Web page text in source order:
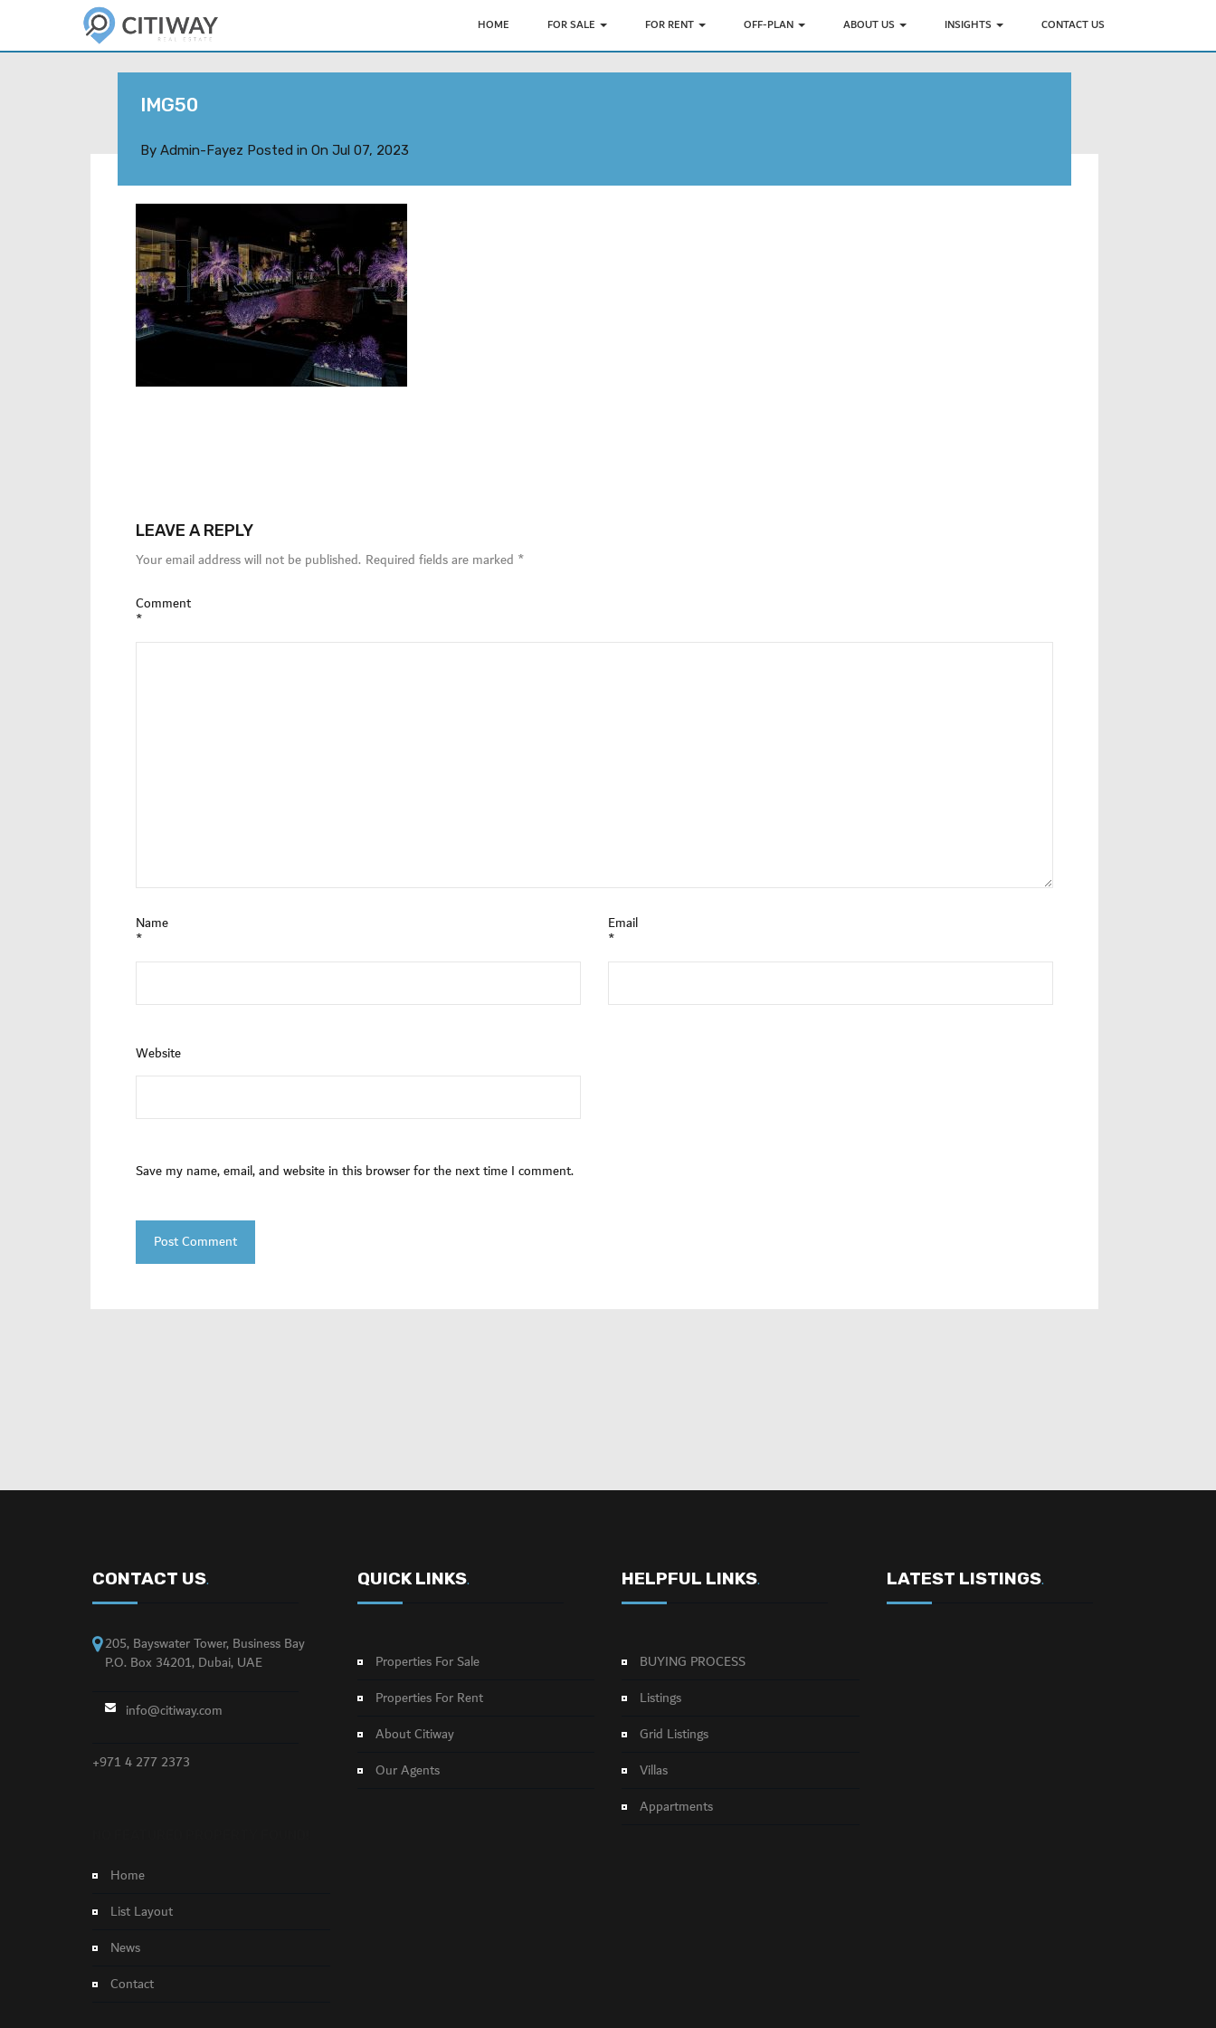
HOME FOR SALE FOR RENT OFF-PLAN ABOUT US INSIGHTS CONTACT US
IMG50
By Admin-Fayez Posted in On Jul 07, 2023
LEAVE A REPLY
Your email address will not be published. Required fields are marked *
Comment
*
Name
*
Email
*
Website
Save my name, email, and website in this browser for the next time I comment.
CONTACT US.
205, Bayswater Tower, Business Bay
P.O. Box 34201, Dubai, UAE
info@citiway.com
+971 4 277 2373
Home
List Layout
News
Contact
QUICK LINKS.
Properties For Sale
Properties For Rent
About Citiway
Our Agents
HELPFUL LINKS.
BUYING PROCESS
Listings
Grid Listings
Villas
Appartments
LATEST LISTINGS.